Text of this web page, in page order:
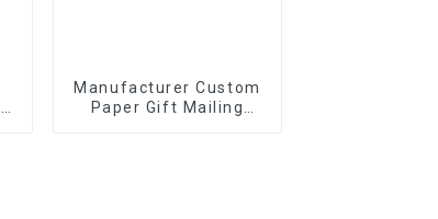
Manufacturer Custom
Paper Gift Mailing